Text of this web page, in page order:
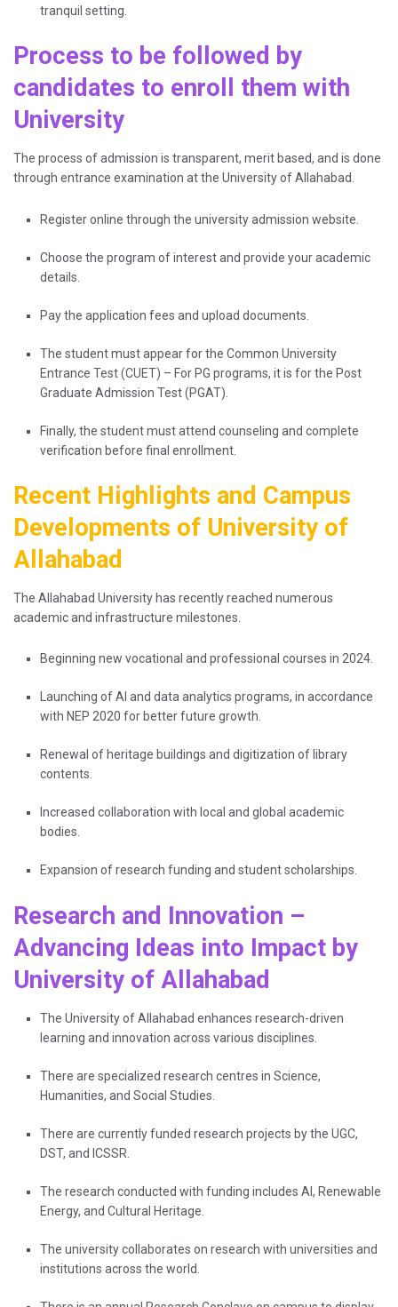
tranquil ​‍​‌‍​‍‌​‍​‌‍​‍​setting.
Process to be followed by
candidates to enroll them with
University
The process of admission is transparent, merit based, and is done
through entrance examination at the University of Allahabad.
Register online through the university admission website.
Choose the program of interest and provide your academic
details.
Pay the application fees and upload documents.
The student must appear for the Common University
Entrance Test (CUET) – For PG programs, it is for the Post
Graduate Admission Test (PGAT).
Finally, the student must attend counseling and complete
verification before final enrollment.
Recent Highlights and Campus
Developments of University of
Allahabad
The Allahabad University has recently reached numerous
academic and infrastructure milestones.
Beginning new vocational and professional courses in 2024.
Launching of AI and data analytics programs, in accordance
with NEP 2020 for better future growth.
Renewal of heritage buildings and digitization of library
contents.
Increased collaboration with local and global academic
bodies.
Expansion of research funding and student scholarships.
Research and Innovation –
Advancing Ideas into Impact by
University of Allahabad
The University of Allahabad enhances research-driven
learning and innovation across various disciplines.
There are specialized research centres in Science,
Humanities, and Social Studies.
There are currently funded research projects by the UGC,
DST, and ICSSR.
The research conducted with funding includes AI, Renewable
Energy, and Cultural Heritage.
The university collaborates on research with universities and
institutions across the world.